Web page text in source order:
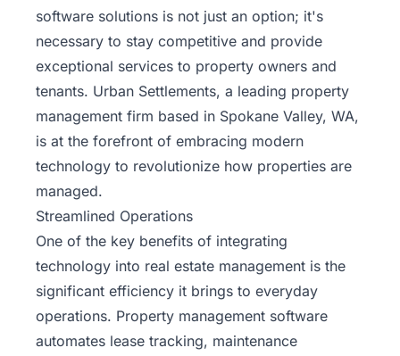
software solutions is not just an option; it's
necessary to stay competitive and provide
exceptional services to property owners and
tenants. Urban Settlements, a leading property
management firm based in Spokane Valley, WA,
is at the forefront of embracing modern
technology to revolutionize how properties are
managed.
Streamlined Operations
One of the key benefits of integrating
technology into real estate management is the
significant efficiency it brings to everyday
operations. Property management software
automates lease tracking, maintenance